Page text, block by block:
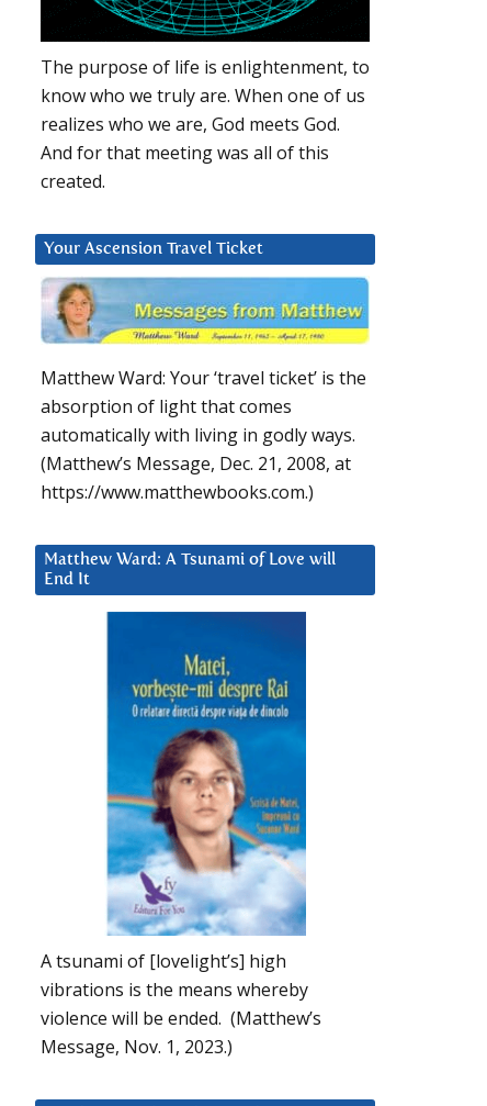
The purpose of life is enlightenment, to
know who we truly are. When one of us
realizes who we are, God meets God.
And for that meeting was all of this
created.
Your Ascension Travel Ticket
Matthew Ward: Your ‘travel ticket’ is the
absorption of light that comes
automatically with living in godly ways.
(Matthew’s Message, Dec. 21, 2008, at
https://www.matthewbooks.com.)
Matthew Ward: A Tsunami of Love will
End It
A tsunami of [lovelight’s] high
vibrations is the means whereby
violence will be ended. (Matthew’s
Message, Nov. 1, 2023.)